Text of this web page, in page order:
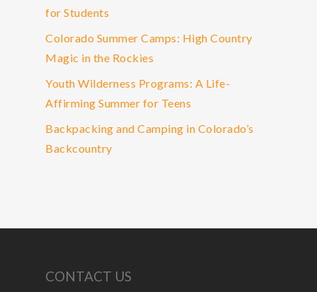
for Students
Colorado Summer Camps: High Country
Magic in the Rockies
Youth Wilderness Programs: A Life-
Affirming Summer for Teens
Backpacking and Camping in Colorado’s
Backcountry
CONTACT US